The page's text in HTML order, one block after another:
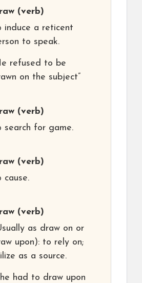
(verb)
induce a reticent
to speak.
refused to be
on the subject”
(verb)
search for game.
(verb)
cause.
(verb)
as draw on or
upon): to rely on;
as a source.
had to draw upon